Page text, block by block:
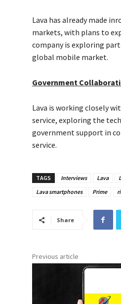
Lava has already made
markets, with plans to
company is exploring
global mobile market.
Government
Lava is working closely
service, exploring the
government support in
service.
TAGS Interviews Lava
Lava smartphones
Prime
Share
Previous article